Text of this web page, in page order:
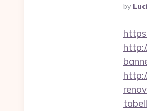
By
By